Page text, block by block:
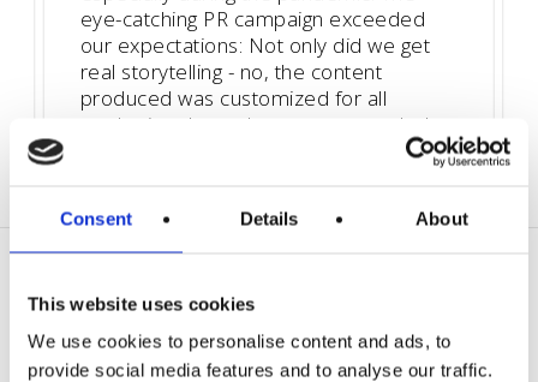
Consent Details About
This website uses cookies
We use cookies to personalise content and ads, to
provide social media features and to analyse our traffic.
eye-catching PR campaign exceeded
our expectations: Not only did we get
real storytelling - no, the content
produced was customized for all
marketing channels, so we expanded
Would you like to get to know us?